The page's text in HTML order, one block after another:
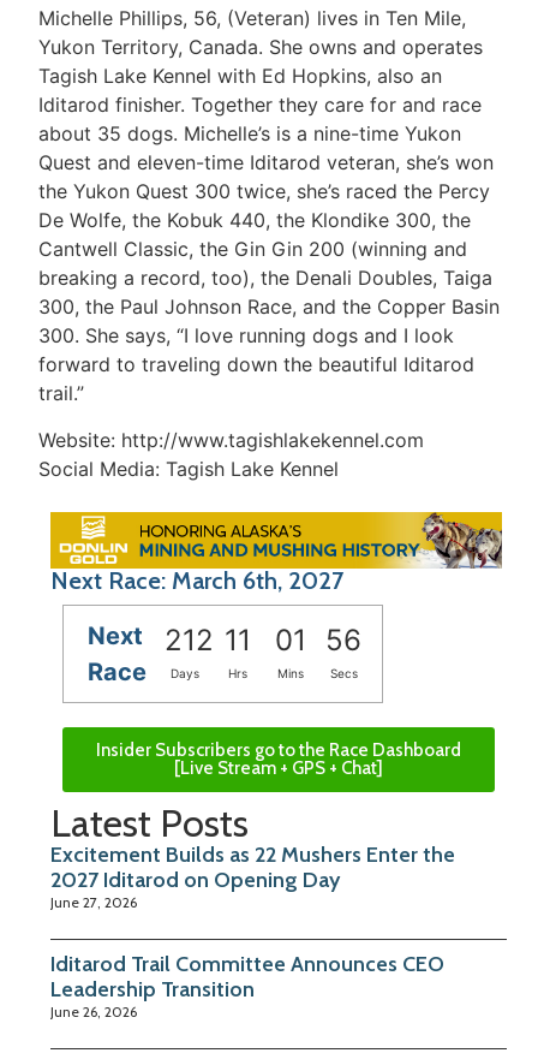
Michelle Phillips, 56, (Veteran) lives in Ten Mile,
Yukon Territory, Canada. She owns and operates
Tagish Lake Kennel with Ed Hopkins, also an
Iditarod finisher. Together they care for and race
about 35 dogs. Michelle’s is a nine-time Yukon
Quest and eleven-time Iditarod veteran, she’s won
the Yukon Quest 300 twice, she’s raced the Percy
De Wolfe, the Kobuk 440, the Klondike 300, the
Cantwell Classic, the Gin Gin 200 (winning and
breaking a record, too), the Denali Doubles, Taiga
300, the Paul Johnson Race, and the Copper Basin
300. She says, “I love running dogs and I look
forward to traveling down the beautiful Iditarod
trail.”
Website: http://www.tagishlakekennel.com
Social Media: Tagish Lake Kennel
Next Race: March 6th, 2027
Next
Race
212 11 01 56
Days Hrs Mins Secs
Insider Subscribers go to the Race Dashboard
[Live Stream + GPS + Chat]
Latest Posts
Excitement Builds as 22 Mushers Enter the
2027 Iditarod on Opening Day
June 27, 2026
Iditarod Trail Committee Announces CEO
Leadership Transition
June 26, 2026